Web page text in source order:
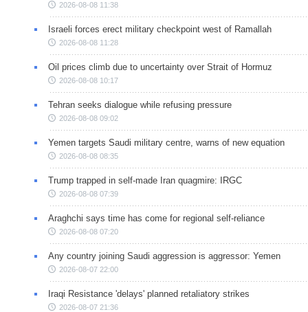
2026-08-08 11:38
Israeli forces erect military checkpoint west of Ramallah
2026-08-08 11:28
Oil prices climb due to uncertainty over Strait of Hormuz
2026-08-08 10:17
Tehran seeks dialogue while refusing pressure
2026-08-08 09:02
Yemen targets Saudi military centre, warns of new equation
2026-08-08 08:35
Trump trapped in self-made Iran quagmire: IRGC
2026-08-08 07:39
Araghchi says time has come for regional self-reliance
2026-08-08 07:20
Any country joining Saudi aggression is aggressor: Yemen
2026-08-07 22:00
Iraqi Resistance 'delays' planned retaliatory strikes
2026-08-07 21:36